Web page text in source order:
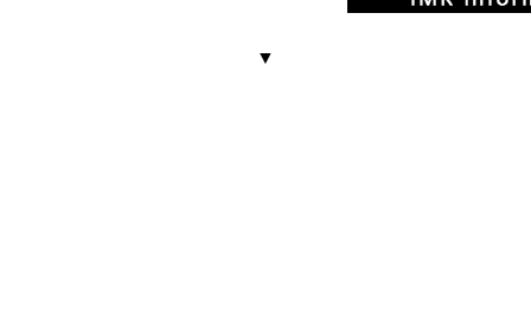
▼